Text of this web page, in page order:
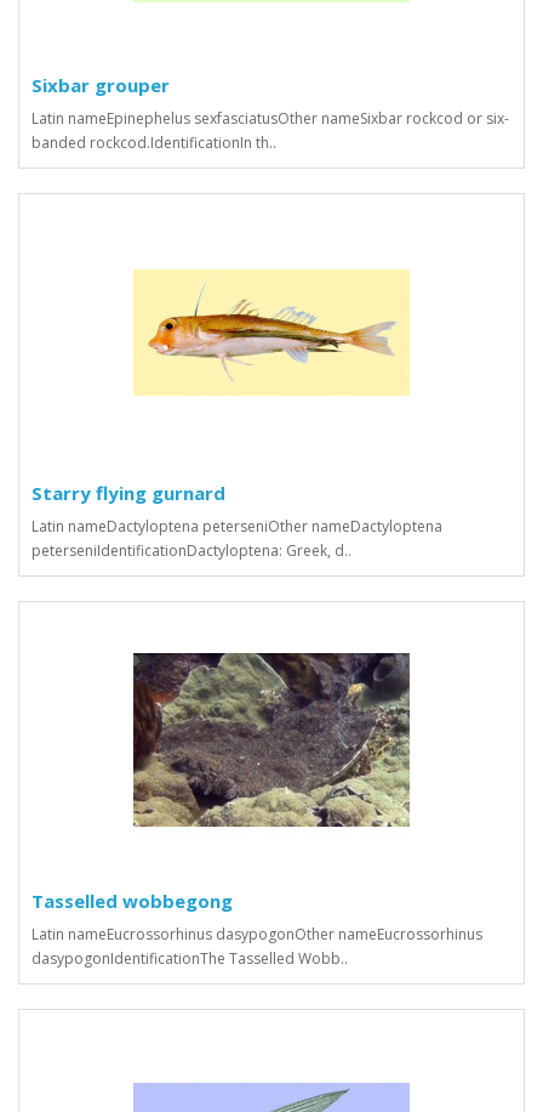
Sixbar grouper
Latin nameEpinephelus sexfasciatusOther nameSixbar rockcod or six-
banded rockcod.IdentificationIn th..
Starry flying gurnard
Latin nameDactyloptena peterseniOther nameDactyloptena
peterseniIdentificationDactyloptena: Greek, d..
Tasselled wobbegong
Latin nameEucrossorhinus dasypogonOther nameEucrossorhinus
dasypogonIdentificationThe Tasselled Wobb..